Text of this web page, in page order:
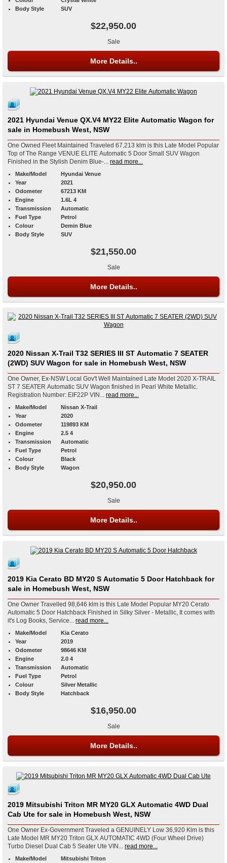
Body Style
SUV
$22,950.00
Sale
More Details..
2021 Hyundai Venue QX.V4 MY22 Elite Automatic Wagon for
sale in Homebush West, NSW
One Owned Fleet Maintained Traveled 67,213 klm is this Late Model Popular
Top of The Range VENUE ELITE Automatic 5 Door Small SUV Wagon
Finished in the Stylish Denim Blue-... read more...
Make/Model
Hyundai Venue
Year
2021
Odometer
67213 KM
Engine
1.6L 4
Transmission
Automatic
Fuel Type
Petrol
Colour
Demin Blue
Body Style
SUV
$21,550.00
Sale
More Details..
2020 Nissan X-Trail T32 SERIES III ST Automatic 7 SEATER
(2WD) SUV Wagon for sale in Homebush West, NSW
One Owner, Ex-NSW Local Gov't Well Maintained Late Model 2020 X-TRAIL
ST 7 SEATER Automatic SUV Wagon finished in Pearl White Metallic.
Registration Number: EIF22P VIN... read more...
Make/Model
Nissan X-Trail
Year
2020
Odometer
119893 KM
Engine
2.5 4
Transmission
Automatic
Fuel Type
Petrol
Colour
Black
Body Style
Wagon
$20,950.00
Sale
More Details..
2019 Kia Cerato BD MY20 S Automatic 5 Door Hatchback for
sale in Homebush West, NSW
One Owner Travelled 98,646 klm is this Late Model Popular MY20 Cerato
Automatic 5 Door Hatchback Finished in Silky Silver - Metallic, It comes with
it's Log Books, Service...
read more...
Make/Model
Kia Cerato
Year
2019
Odometer
98646 KM
Engine
2.0 4
Transmission
Automatic
Fuel Type
Petrol
Colour
Silver Metallic
Body Style
Hatchback
$16,950.00
Sale
More Details..
2019 Mitsubishi Triton MR MY20 GLX Automatic 4WD Dual
Cab Ute for sale in Homebush West, NSW
One Owner Ex-Government Traveled a GENUINELY Low 36,920 Klm is this
Late Model MR MY20 Triton GLX AUTOMATIC 4WD (Four Wheel Drive)
Turbo Diesel Dual Cab 5 Seater Ute VIN...
read more...
Make/Model
Mitsubishi Triton